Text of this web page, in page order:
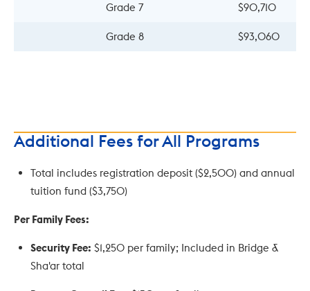
Grade 7 $90,710
Grade 8 $93,060
Additional Fees for All Programs
Total includes registration deposit ($2,500) and annual
tuition fund ($3,750)
Per Family Fees:
Security Fee: $1,250 per family; Included in Bridge &
Sha'ar total